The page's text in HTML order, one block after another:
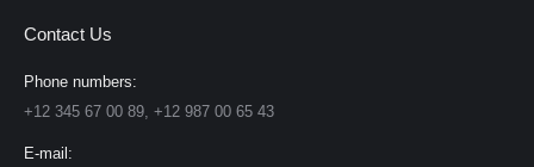
Contact Us
Phone numbers:
+12 345 67 00 89, +12 987 00 65 43
E-mail: